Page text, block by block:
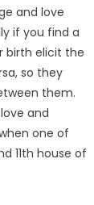
and love
if you find a
birth elicit the
so they
them.
and
one of
11th house of